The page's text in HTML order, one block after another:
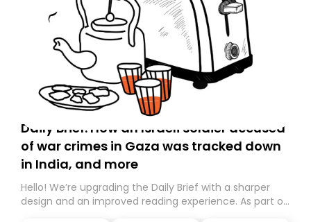
Daily Brief: How an Israeli soldier accused
of war crimes in Gaza was tracked down
in India, and more
Hello! We’re upgrading the Daily Brief with a sharper
design and an improved reading experience. As part of